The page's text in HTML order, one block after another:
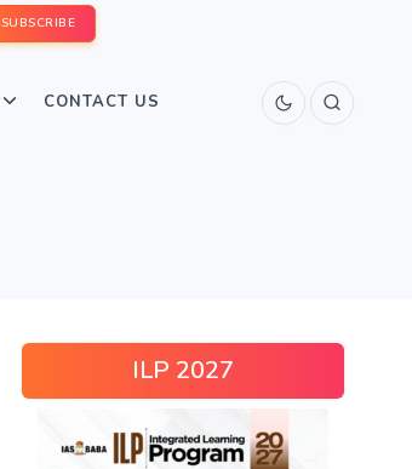
SUBSCRIBE
CONTACT US
ILP 2027